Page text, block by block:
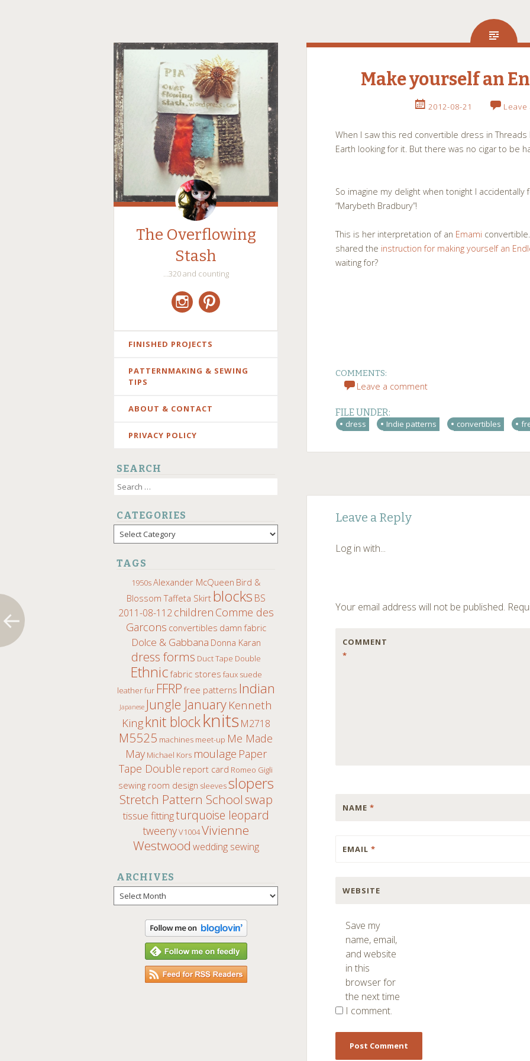
The Overflowing
Stash
…320 and counting
SKIP
CONTENT
FINISHED PROJECTS
PATTERNMAKING & SEWING
TIPS
ABOUT & CONTACT
PRIVACY POLICY
SEARCH
Search
CATEGORIES
Categories
TAGS
1950sAlexander McQueen Bird &
Blossom Taffeta Skirt blocks BS
2011-08-112children Comme des
Garcons convertibles damn fabric
Dolce & Gabbana Donna Karan
dress forms Duct Tape Double
Ethnicfabric stores faux suede
leather fur FFRPfree patterns Indian
Japanese Jungle January Kenneth
Kingknit blockknits M2718
M5525 machines meet-up Me Made
May Michael Kors moulage Paper
Tape Double report card Romeo Gigli
sewing room design sleevesslopers
Stretch Pattern School swap
tissue fittingturquoise leopard
tweenyV1004Vivienne
Westwood wedding sewing
ARCHIVES
Archives
Make yourself an
2012-08-21
When I saw this red convertible dress in
Earth looking for it. But there was no cigar to be
So imagine my delight when tonight I
“Marybeth Bradbury”!
This is her interpretation of an Emami
shared the instruction for making yourself an
waiting for?
COMMENTS:
Leave a comment
FILE UNDER:
dress Indie patterns convertibles
Post
navigation
Leave a Reply
Log in with...
Your email address will not be published.
COMMENT
*
NAME*
EMAIL*
WEBSITE
Save my
name, email,
and website
in this
browser for
the next time
I comment.